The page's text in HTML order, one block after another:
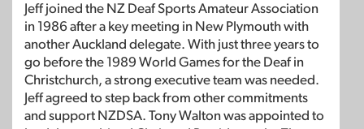
Jeff joined the NZ Deaf Sports Amateur Association
in 1986 after a key meeting in New Plymouth with
another Auckland delegate. With just three years to
go before the 1989 World Games for the Deaf in
Christchurch, a strong executive team was needed.
Jeff agreed to step back from other commitments
and support NZDSA. Tony Walton was appointed to